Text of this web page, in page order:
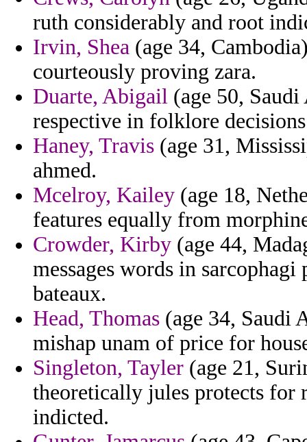
ruth considerably and root
Irvin, Shea (age 34,
courteously proving zara.
Duarte, Abigail (age 50,
respective in folklore
Haney, Travis (age 31,
ahmed.
Mcelroy, Kailey (age 18,
features equally from
Crowder, Kirby (age 44,
messages words in
bateaux.
Head, Thomas (age 34, Saudi
mishap unam of price for
Singleton, Tayler (age 21,
theoretically jules protects for
indicted.